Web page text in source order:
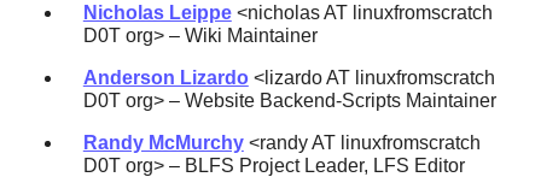
Nicholas Leippe<nicholas AT linuxfromscratch
D0T org> – Wiki Maintainer
Anderson Lizardo<lizardo AT linuxfromscratch
D0T org> – Website Backend-Scripts Maintainer
Randy McMurchy<randy AT linuxfromscratch
D0T org> – BLFS Project Leader, LFS Editor